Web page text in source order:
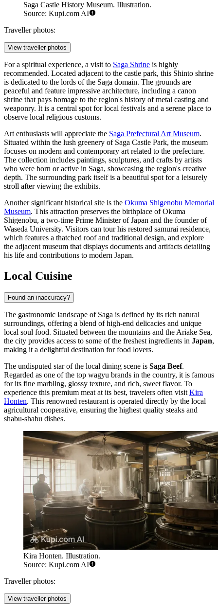
Saga Castle History Museum. Illustration.
Source: Kupi.com AI
Traveller photos:
View traveller photos
For a spiritual experience, a visit to Saga Shrine is highly
recommended. Located adjacent to the castle park, this Shinto shrine
is dedicated to the lords of the Saga domain. The grounds are
peaceful and feature impressive architecture, including a canon
shrine that pays homage to the region's history of metal casting and
weaponry. It is a central spot for local festivals and a serene place to
observe local religious customs.
Art enthusiasts will appreciate the Saga Prefectural Art Museum.
Situated within the lush greenery of Saga Castle Park, the museum
focuses on modern and contemporary art related to the prefecture.
The collection includes paintings, sculptures, and crafts by artists
who were born or active in Saga, showcasing the region's creative
depth. The surrounding park itself is a beautiful spot for a leisurely
stroll after viewing the exhibits.
Another significant historical site is the Okuma Shigenobu Memorial
Museum. This attraction preserves the birthplace of Okuma
Shigenobu, a two-time Prime Minister of Japan and the founder of
Waseda University. Visitors can tour his restored samurai residence,
which features a thatched roof and traditional design, and explore
the adjacent museum that displays documents and artifacts detailing
his life and contributions to modern Japan.
Local Cuisine
Found an inaccuracy?
The gastronomic landscape of Saga is defined by its rich natural
surroundings, offering a blend of high-end delicacies and unique
local soul food. Situated between the mountains and the Ariake Sea,
the city provides access to some of the freshest ingredients in Japan,
making it a delightful destination for food lovers.
The undisputed star of the local dining scene is Saga Beef.
Regarded as one of the top wagyu brands in the country, it is famous
for its fine marbling, glossy texture, and rich, sweet flavor. To
experience this premium meat at its best, travelers often visit Kira
Honten. This renowned restaurant is operated directly by the local
agricultural cooperative, ensuring the highest quality steaks and
shabu-shabu dishes.
Kira Honten. Illustration.
Source: Kupi.com AI
Traveller photos:
View traveller photos